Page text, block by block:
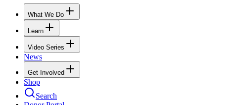
What We Do
Learn
Video Series
News
Get Involved
Shop
Search